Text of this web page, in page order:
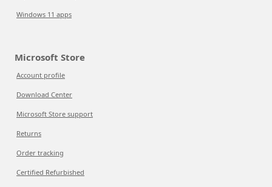
Windows 11 apps
Microsoft Store
Account profile
Download Center
Microsoft Store support
Returns
Order tracking
Certified Refurbished